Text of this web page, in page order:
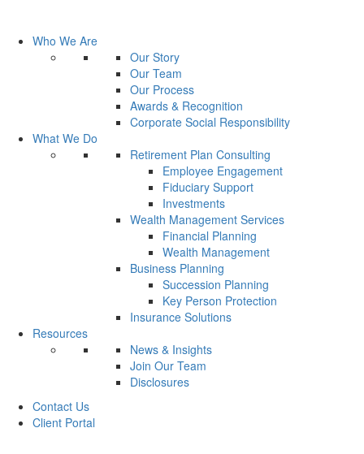
Who We Are
Our Story
Our Team
Our Process
Awards & Recognition
Corporate Social Responsibility
What We Do
Retirement Plan Consulting
Employee Engagement
Fiduciary Support
Investments
Wealth Management Services
Financial Planning
Wealth Management
Business Planning
Succession Planning
Key Person Protection
Insurance Solutions
Resources
News & Insights
Join Our Team
Disclosures
Contact Us
Client Portal